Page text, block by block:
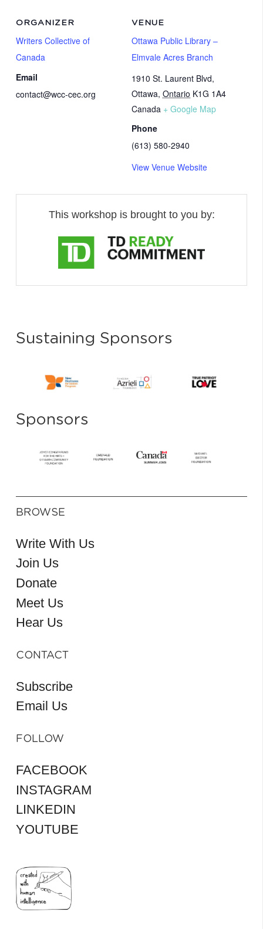
VENUE
Ottawa Public Library –
Elmvale Acres Branch
1910 St. Laurent Blvd,
Ottawa, Ontario K1G 1A4
Canada + Google Map
Phone
(613) 580-2940
View Venue Website
ORGANIZER
Writers Collective of
Canada
Email
contact@wcc-cec.org
This workshop is brought to you by:
Sustaining Sponsors
Sponsors
BROWSE
Write With Us
Join Us
Donate
Meet Us
Hear Us
CONTACT
Subscribe
Email Us
FOLLOW
FACEBOOK
INSTAGRAM
LINKEDIN
YOUTUBE